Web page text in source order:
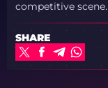
competitive scene.
SHARE